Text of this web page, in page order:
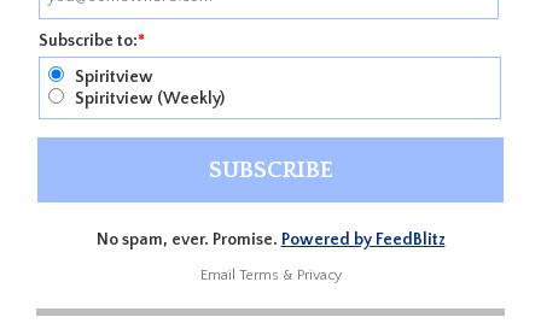
Subscribe to:*
Spiritview
Spiritview (Weekly)
No spam, ever. Promise. Powered by FeedBlitz
Email Terms & Privacy